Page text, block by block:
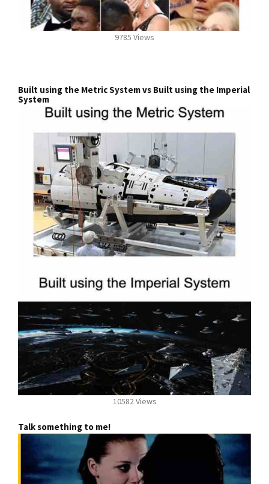
9785 Views
Built using the Metric System vs Built using the Imperial
System
10582 Views
Talk something to me!